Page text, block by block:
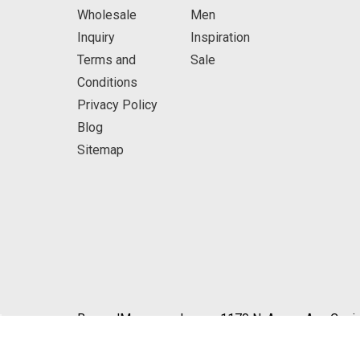
Wholesale
Inquiry
Terms and
Conditions
Privacy Policy
Blog
Sitemap
Men
Inspiration
Sale
BeyondMasquerade.com 1170 N. Azusa Ave